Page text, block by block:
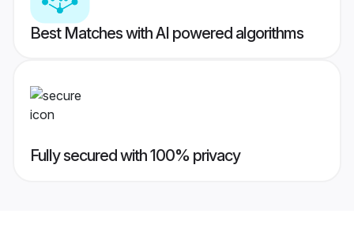
Best Matches with AI powered algorithms
Fully secured with 100% privacy